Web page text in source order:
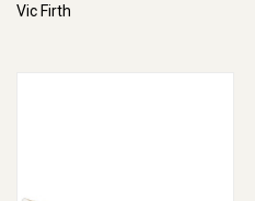
Vic Firth